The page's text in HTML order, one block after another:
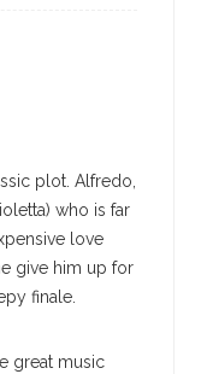
plot. Alfredo,
who is far
love
give him up for
finale.
great music